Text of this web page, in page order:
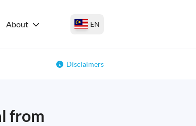
About EN
Disclaimers
from